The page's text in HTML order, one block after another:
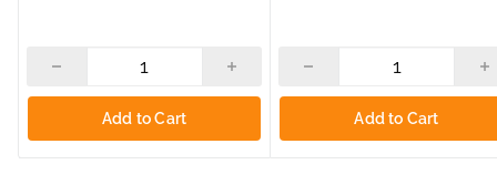
Add to Cart Add to Cart